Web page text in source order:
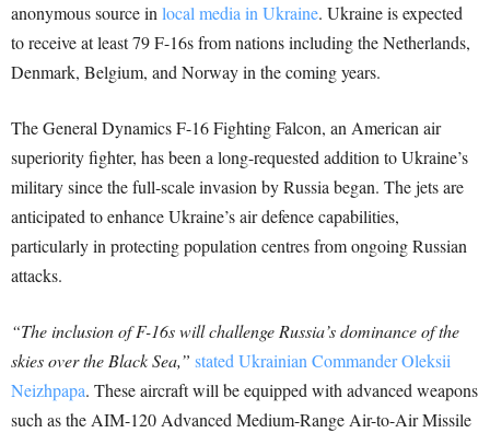
anonymous source in local media in Ukraine. Ukraine is expected
to receive at least 79 F-16s from nations including the Netherlands,
Denmark, Belgium, and Norway in the coming years.
The General Dynamics F-16 Fighting Falcon, an American air
superiority fighter, has been a long-requested addition to Ukraine’s
military since the full-scale invasion by Russia began. The jets are
anticipated to enhance Ukraine’s air defence capabilities,
particularly in protecting population centres from ongoing Russian
attacks.
“The inclusion of F-16s will challenge Russia’s dominance of the
skies over the Black Sea,” stated Ukrainian Commander Oleksii
Neizhpapa. These aircraft will be equipped with advanced weapons
such as the AIM-120 Advanced Medium-Range Air-to-Air Missile